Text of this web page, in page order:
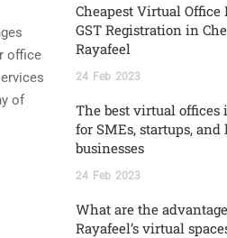
office
of
Cheapest Virtual Office
GST Registration in
Rayafeel
24 Feb 2023
The best virtual offices
for SMEs, startups, and
businesses
24 Feb 2023
What are the
Rayafeel’s virtual